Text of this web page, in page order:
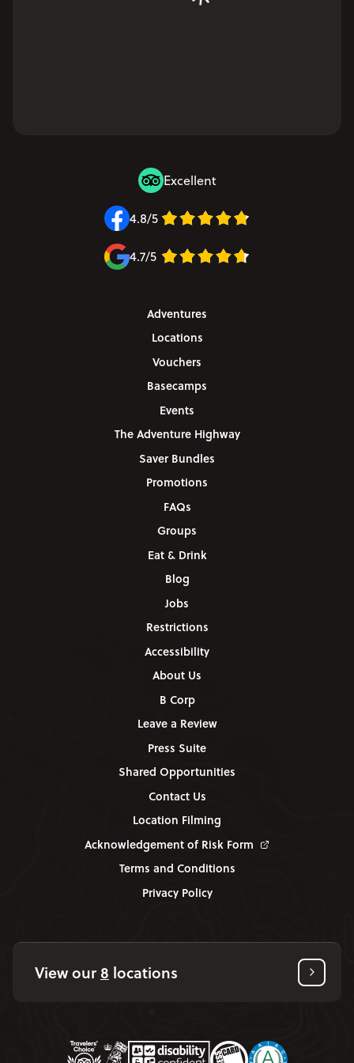
Excellent
4.8/5
4.7/5
Adventures
Locations
Vouchers
Basecamps
Events
The Adventure Highway
Saver Bundles
Promotions
FAQs
Groups
Eat & Drink
Blog
Jobs
Restrictions
Accessibility
About Us
B Corp
Leave a Review
Press Suite
Shared Opportunities
Contact Us
Location Filming
Acknowledgement of Risk Form
Terms and Conditions
Privacy Policy
View our 8 locations